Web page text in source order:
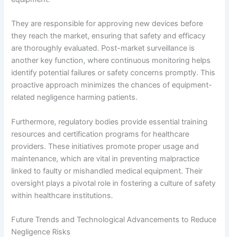
They are responsible for approving new devices before
they reach the market, ensuring that safety and efficacy
are thoroughly evaluated. Post-market surveillance is
another key function, where continuous monitoring helps
identify potential failures or safety concerns promptly. This
proactive approach minimizes the chances of equipment-
related negligence harming patients.
Furthermore, regulatory bodies provide essential training
resources and certification programs for healthcare
providers. These initiatives promote proper usage and
maintenance, which are vital in preventing malpractice
linked to faulty or mishandled medical equipment. Their
oversight plays a pivotal role in fostering a culture of safety
within healthcare institutions.
Future Trends and Technological Advancements to Reduce
Negligence Risks